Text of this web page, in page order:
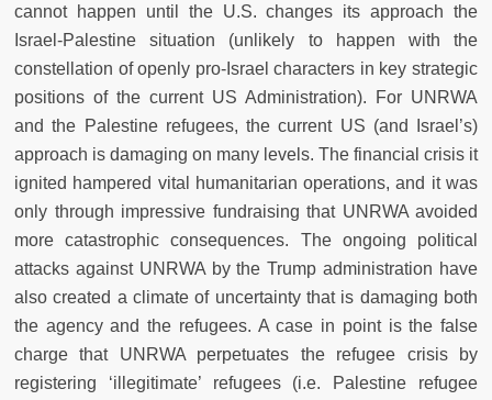
cannot happen until the U.S. changes its approach the
Israel-Palestine situation (unlikely to happen with the
constellation of openly pro-Israel characters in key strategic
positions of the current US Administration). For UNRWA
and the Palestine refugees, the current US (and Israel’s)
approach is damaging on many levels. The financial crisis it
ignited hampered vital humanitarian operations, and it was
only through impressive fundraising that UNRWA avoided
more catastrophic consequences. The ongoing political
attacks against UNRWA by the Trump administration have
also created a climate of uncertainty that is damaging both
the agency and the refugees. A case in point is the false
charge that UNRWA perpetuates the refugee crisis by
registering ‘illegitimate’ refugees (i.e. Palestine refugee